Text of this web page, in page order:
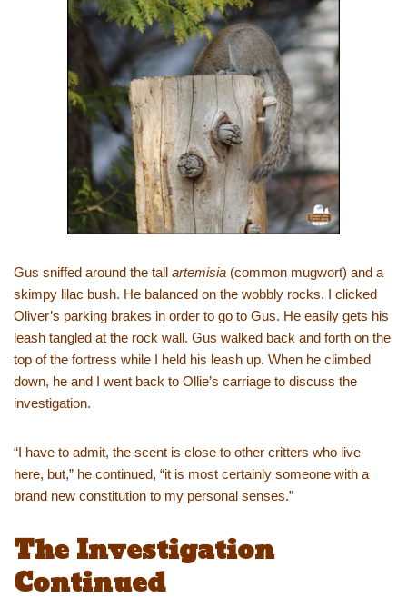
Gus sniffed around the tall artemisia (common mugwort) and a
skimpy lilac bush. He balanced on the wobbly rocks. I clicked
Oliver’s parking brakes in order to go to Gus. He easily gets his
leash tangled at the rock wall. Gus walked back and forth on the
top of the fortress while I held his leash up. When he climbed
down, he and I went back to Ollie’s carriage to discuss the
investigation.
“I have to admit, the scent is close to other critters who live
here, but,” he continued, “it is most certainly someone with a
brand new constitution to my personal senses.”
The Investigation
Continued